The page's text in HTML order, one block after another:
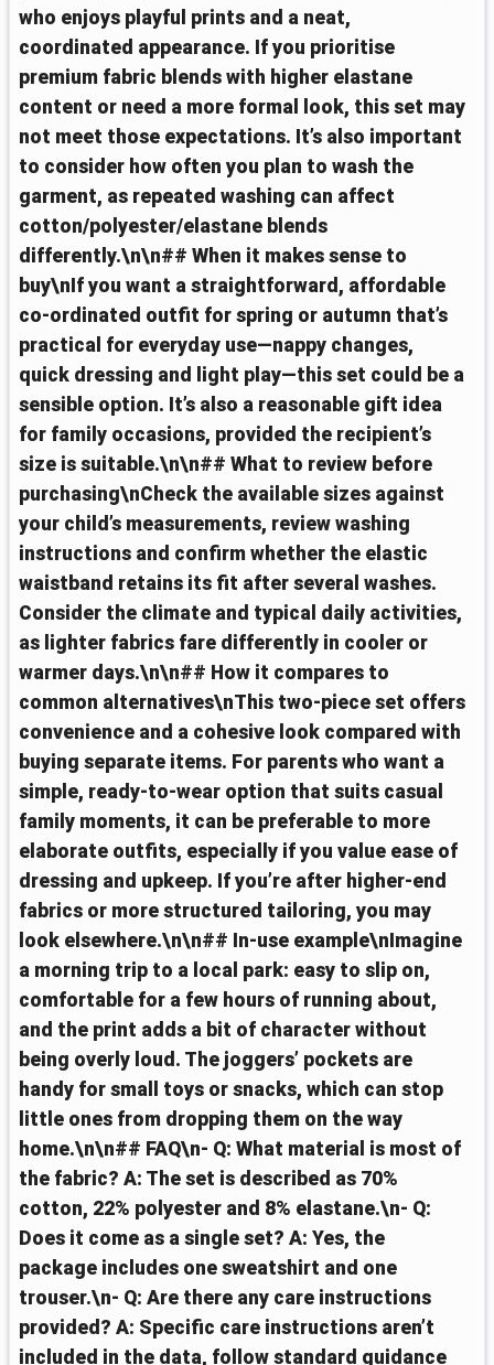
who enjoys playful prints and a neat,
coordinated appearance. If you prioritise
premium fabric blends with higher elastane
content or need a more formal look, this set may
not meet those expectations. It’s also important
to consider how often you plan to wash the
garment, as repeated washing can affect
cotton/polyester/elastane blends
differently.\n\n## When it makes sense to
buy\nIf you want a straightforward, affordable
co-ordinated outfit for spring or autumn that’s
practical for everyday use—nappy changes,
quick dressing and light play—this set could be a
sensible option. It’s also a reasonable gift idea
for family occasions, provided the recipient’s
size is suitable.\n\n## What to review before
purchasing\nCheck the available sizes against
your child’s measurements, review washing
instructions and confirm whether the elastic
waistband retains its fit after several washes.
Consider the climate and typical daily activities,
as lighter fabrics fare differently in cooler or
warmer days.\n\n## How it compares to
common alternatives\nThis two-piece set offers
convenience and a cohesive look compared with
buying separate items. For parents who want a
simple, ready-to-wear option that suits casual
family moments, it can be preferable to more
elaborate outfits, especially if you value ease of
dressing and upkeep. If you’re after higher-end
fabrics or more structured tailoring, you may
look elsewhere.\n\n## In-use example\nImagine
a morning trip to a local park: easy to slip on,
comfortable for a few hours of running about,
and the print adds a bit of character without
being overly loud. The joggers’ pockets are
handy for small toys or snacks, which can stop
little ones from dropping them on the way
home.\n\n## FAQ\n- Q: What material is most of
the fabric? A: The set is described as 70%
cotton, 22% polyester and 8% elastane.\n- Q:
Does it come as a single set? A: Yes, the
package includes one sweatshirt and one
trouser.\n- Q: Are there any care instructions
provided? A: Specific care instructions aren’t
included in the data, follow standard guidance